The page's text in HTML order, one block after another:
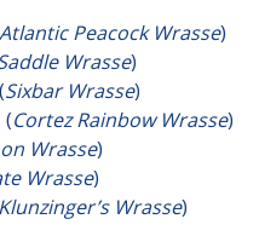
Peacock Wrasse)
Wrasse)
Sixbar Wrasse)
Cortez Rainbow Wrasse)
Wrasse)
Wrasse)
Klunzinger’s Wrasse)